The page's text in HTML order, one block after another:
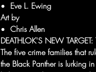
Eve L. Ewing
Art by
Chris Allen
DEATHLOK'S NEW TARGET:
The five crime families that
the Black Panther is lurking